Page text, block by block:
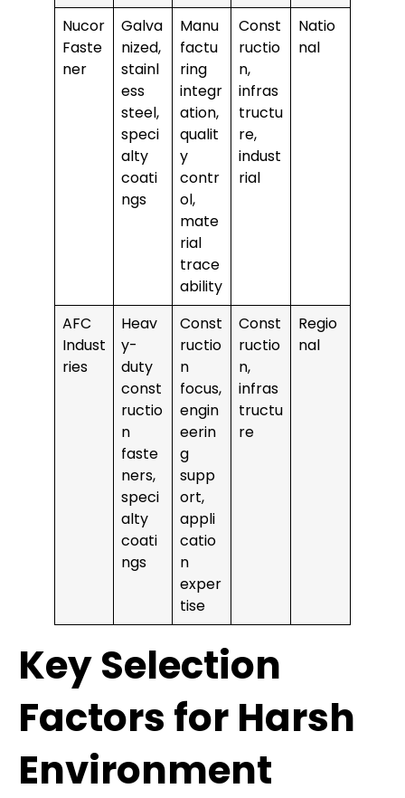
Nucor
Faste
ner
Galva
nized,
stainl
ess
steel,
speci
alty
coati
ngs
Manu
factu
ring
integr
ation,
qualit
y
contr
ol,
mate
rial
trace
ability
Const
ructio
n,
infras
tructu
re,
indust
rial
Natio
nal
AFC
Indust
ries
Heav
y-
duty
const
ructio
n
faste
ners,
speci
alty
coati
ngs
Const
ructio
n
focus,
engin
eerin
g
supp
ort,
appli
catio
n
exper
tise
Const
ructio
n,
infras
tructu
re
Regio
nal
Key Selection
Factors for Harsh
Environment